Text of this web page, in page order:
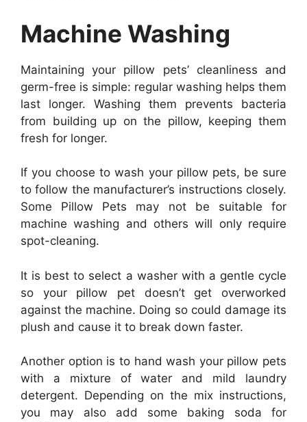
Machine Washing
Maintaining your pillow pets’ cleanliness and
germ-free is simple: regular washing helps them
last longer. Washing them prevents bacteria
from building up on the pillow, keeping them
fresh for longer.
If you choose to wash your pillow pets, be sure
to follow the manufacturer’s instructions closely.
Some Pillow Pets may not be suitable for
machine washing and others will only require
spot-cleaning.
It is best to select a washer with a gentle cycle
so your pillow pet doesn’t get overworked
against the machine. Doing so could damage its
plush and cause it to break down faster.
Another option is to hand wash your pillow pets
with a mixture of water and mild laundry
detergent. Depending on the mix instructions,
you may also add some baking soda for